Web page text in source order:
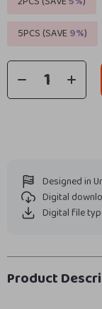
5PCS (SAVE9%)
Designed in
Digital
Digital file
Product